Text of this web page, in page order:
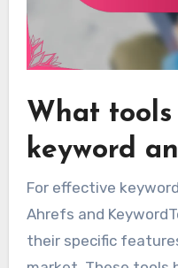
What
keyword
For effective
Ahrefs and
their specific